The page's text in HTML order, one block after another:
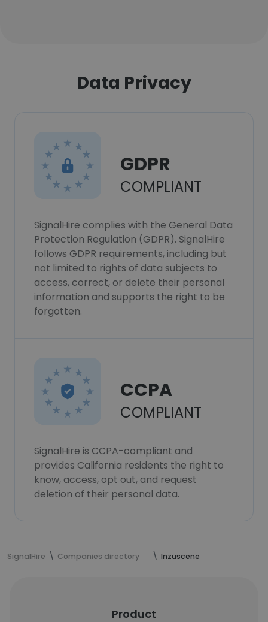
Data Privacy
GDPR
COMPLIANT
SignalHire complies with the General Data
Protection Regulation (GDPR). SignalHire
follows GDPR requirements, including but
not limited to rights of data subjects to
access, correct, or delete their personal
information and supports the right to be
forgotten.
CCPA
COMPLIANT
SignalHire is CCPA-compliant and
provides California residents the right to
know, access, opt out, and request
deletion of their personal data.
SignalHire Companies directory Inzuscene
Product